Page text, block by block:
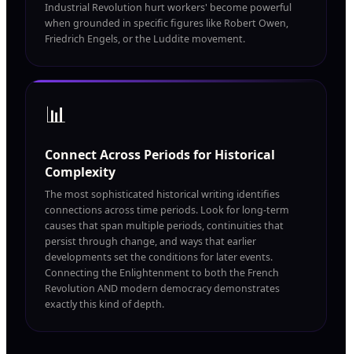
Industrial Revolution hurt workers' become powerful
when grounded in specific figures like Robert Owen,
Friedrich Engels, or the Luddite movement.
📊
Connect Across Periods for Historical
Complexity
The most sophisticated historical writing identifies
connections across time periods. Look for long-term
causes that span multiple periods, continuities that
persist through change, and ways that earlier
developments set the conditions for later events.
Connecting the Enlightenment to both the French
Revolution AND modern democracy demonstrates
exactly this kind of depth.